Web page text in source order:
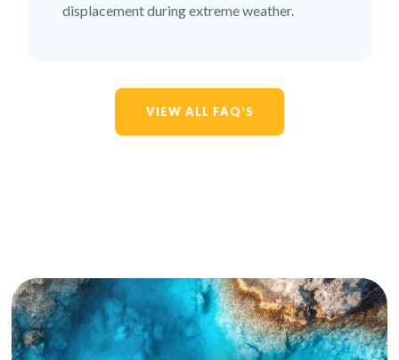
VIEW ALL FAQ'S
displacement during extreme weather.